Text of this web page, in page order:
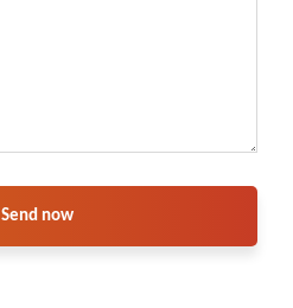
Send now